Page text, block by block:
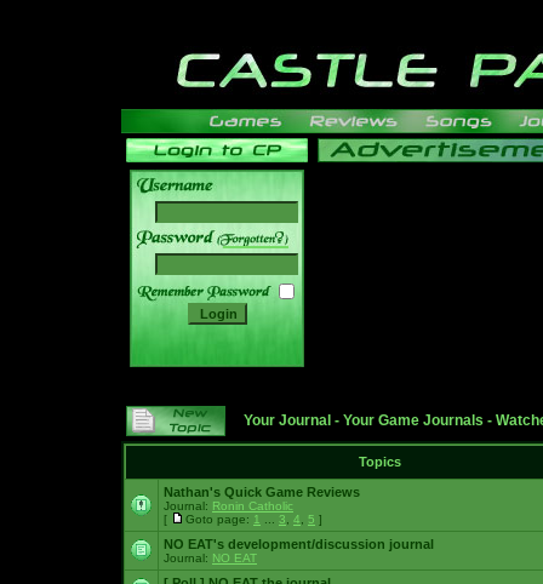
______
Your Journal - Your Game Journals -
Topics
Nathan's Quick Game Reviews
Journal: Ronin Catholic
[
Goto page: 1 3 4 5 ]
NO EAT's development/discussion journal
Journal: NO EAT